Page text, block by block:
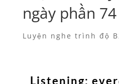
ngày phần 74
Luyện nghe trình độ
Listening: